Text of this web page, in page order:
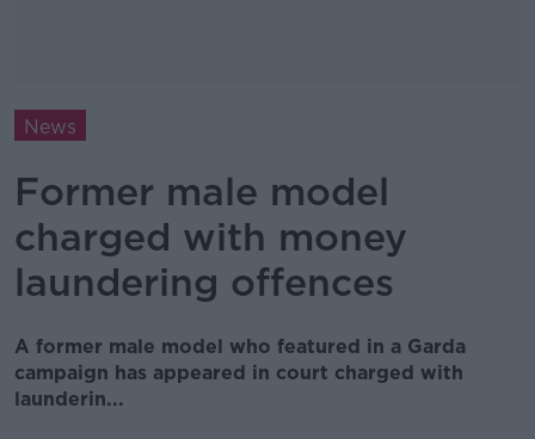
News
Former male model
charged with money
laundering offences
A former male model who featured in a Garda
campaign has appeared in court charged with
launderin...